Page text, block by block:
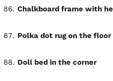
Chalkboard frame with
Polka dot rug on the floor
Doll bed in the corner